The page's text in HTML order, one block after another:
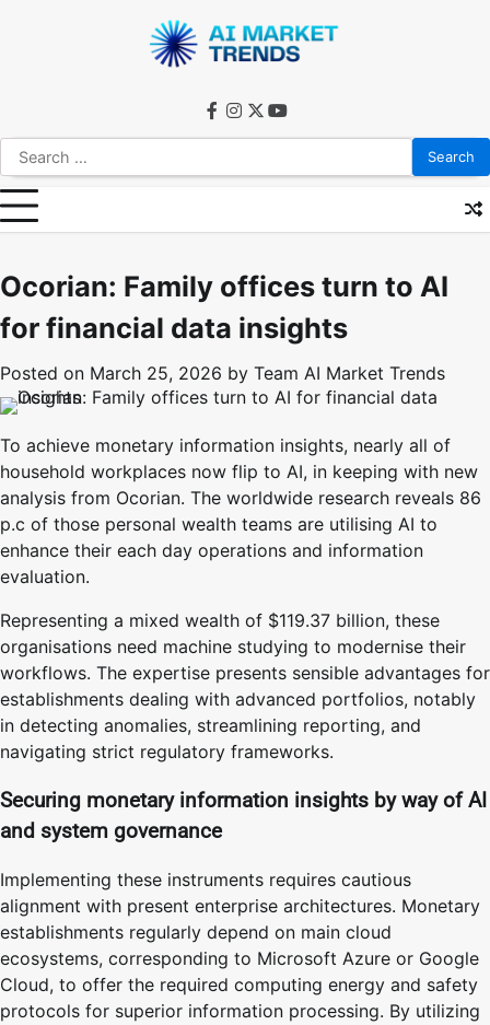
Search
for:
facebook
instagram
twitteryoutube
Ocorian: Family offices turn to AI
for financial data insights
Posted on March 25, 2026 by Team AI Market Trends
To achieve monetary information insights, nearly all of
household workplaces now flip to AI, in keeping with new
analysis from Ocorian. The worldwide research reveals 86
p.c of those personal wealth teams are utilising AI to
enhance their each day operations and information
evaluation.
Representing a mixed wealth of $119.37 billion, these
organisations need machine studying to modernise their
workflows. The expertise presents sensible advantages for
establishments dealing with advanced portfolios, notably
in detecting anomalies, streamlining reporting, and
navigating strict regulatory frameworks.
Securing monetary information insights by way of AI
and system governance
Implementing these instruments requires cautious
alignment with present enterprise architectures. Monetary
establishments regularly depend on main cloud
ecosystems, corresponding to Microsoft Azure or Google
Cloud, to offer the required computing energy and safety
protocols for superior information processing. By utilizing